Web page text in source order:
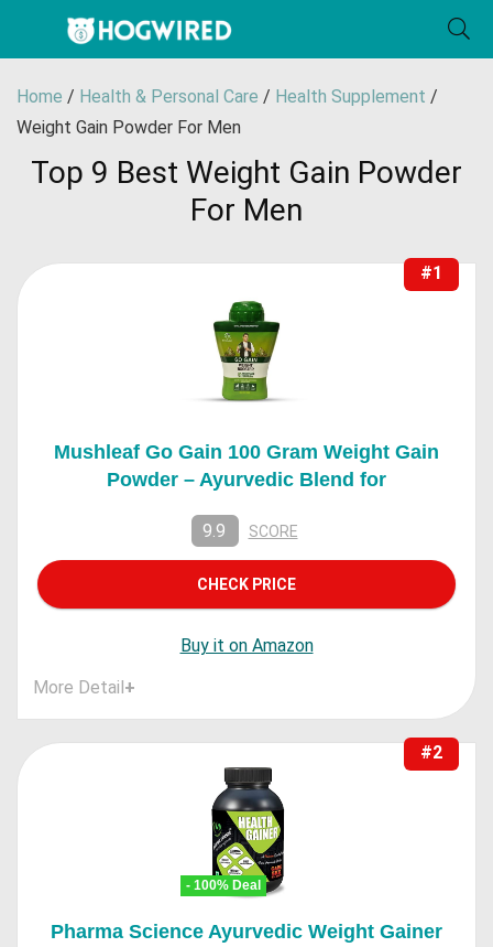
Home / Health & Personal Care / Health Supplement /
Weight Gain Powder For Men
Top 9 Best Weight Gain Powder
For Men
#1
Mushleaf Go Gain 100 Gram Weight Gain
Powder – Ayurvedic Blend for
9.9 SCORE
CHECK PRICE
Buy it on Amazon
More Detail+
#2
- 100% Deal
Pharma Science Ayurvedic Weight Gainer